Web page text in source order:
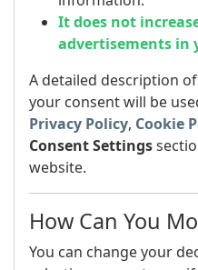
It does not
advertisements in
A detailed description
your consent will be
Privacy Policy, Cookie
Consent Settings
website.
How Can You
You can change your